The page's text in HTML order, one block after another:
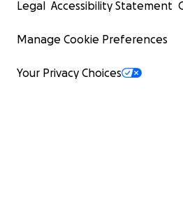
Legal Accessibility Statement
Manage Cookie Preferences
Your Privacy Choices